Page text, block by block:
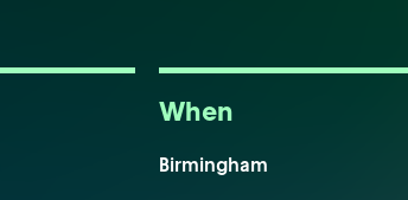
When
Birmingham